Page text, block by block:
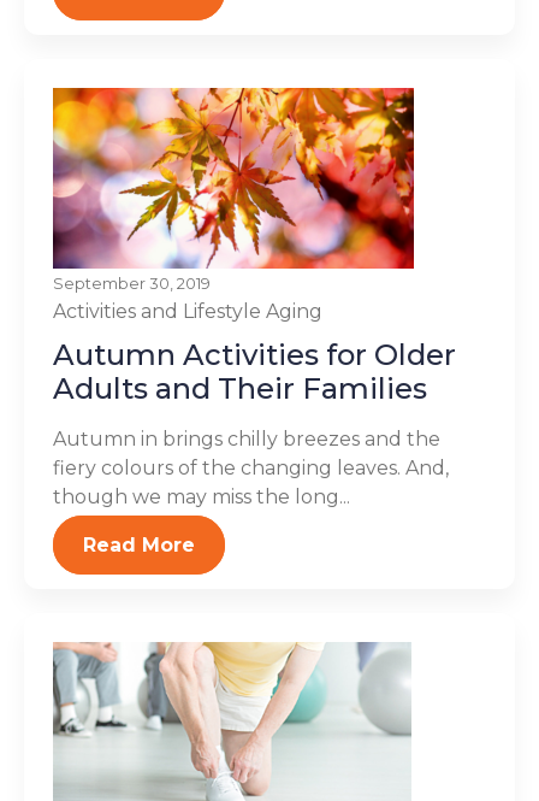
September 30, 2019
Activities and Lifestyle Aging
Autumn Activities for Older
Adults and Their Families
Autumn in brings chilly breezes and the
fiery colours of the changing leaves. And,
though we may miss the long...
Read More